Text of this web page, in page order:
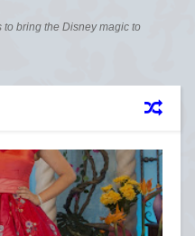
bring the Disney magic to